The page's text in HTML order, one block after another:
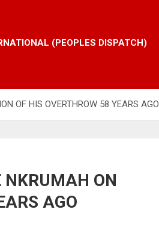
(PEOPLES DISPATCH)
OF HIS OVERTHROW 58 YEARS AGO
NKRUMAH ON
AGO